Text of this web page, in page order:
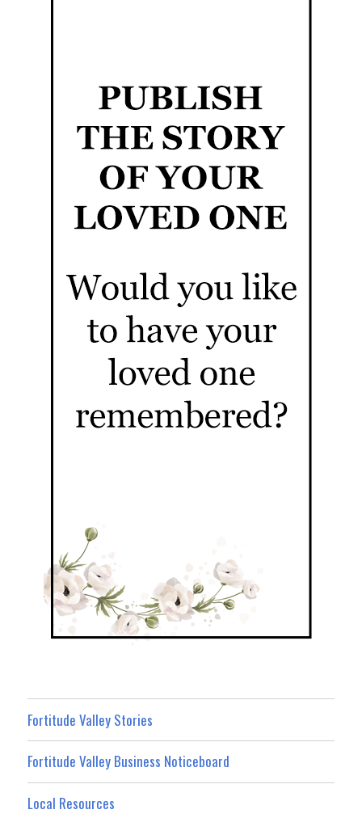
Fortitude Valley Stories
Fortitude Valley Business Noticeboard
Local Resources